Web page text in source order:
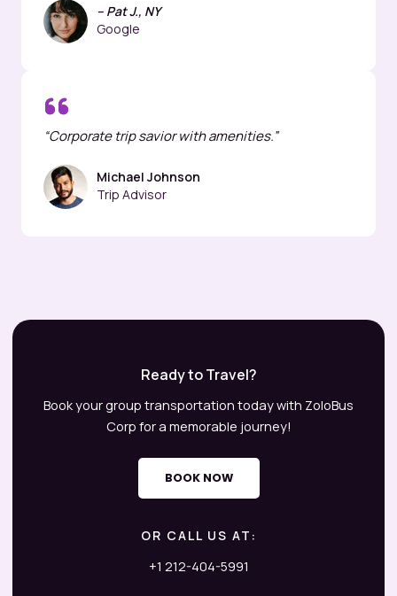
– Pat J., NY
Google
“Corporate trip savior with amenities.”
Michael Johnson
Trip Advisor
Ready to Travel?
Book your group transportation today with ZoloBus
Corp for a memorable journey!
BOOK NOW
OR CALL US AT:
+1 212-404-5991